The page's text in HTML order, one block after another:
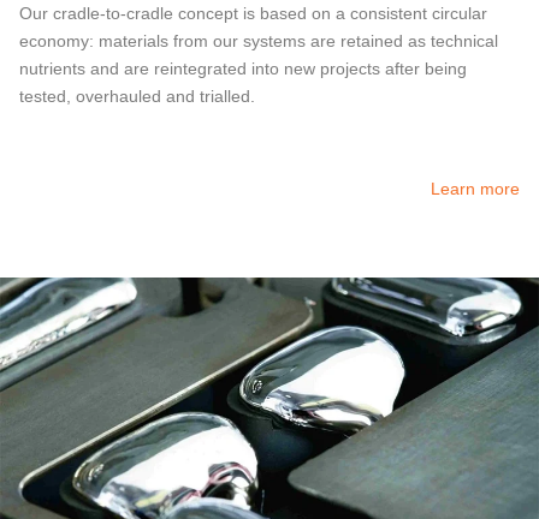
Our cradle-to-cradle concept is based on a consistent circular
economy: materials from our systems are retained as technical
nutrients and are reintegrated into new projects after being
tested, overhauled and trialled.
Learn more